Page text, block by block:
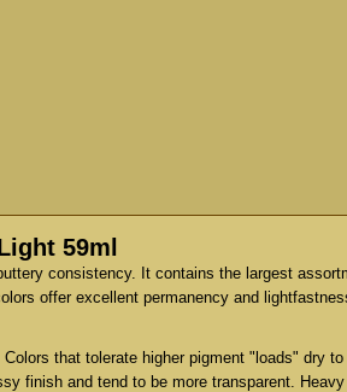
59ml
consistency. It contains the largest
offer excellent permanency and
that tolerate higher pigment "loads" dry
finish and tend to be more transparent.